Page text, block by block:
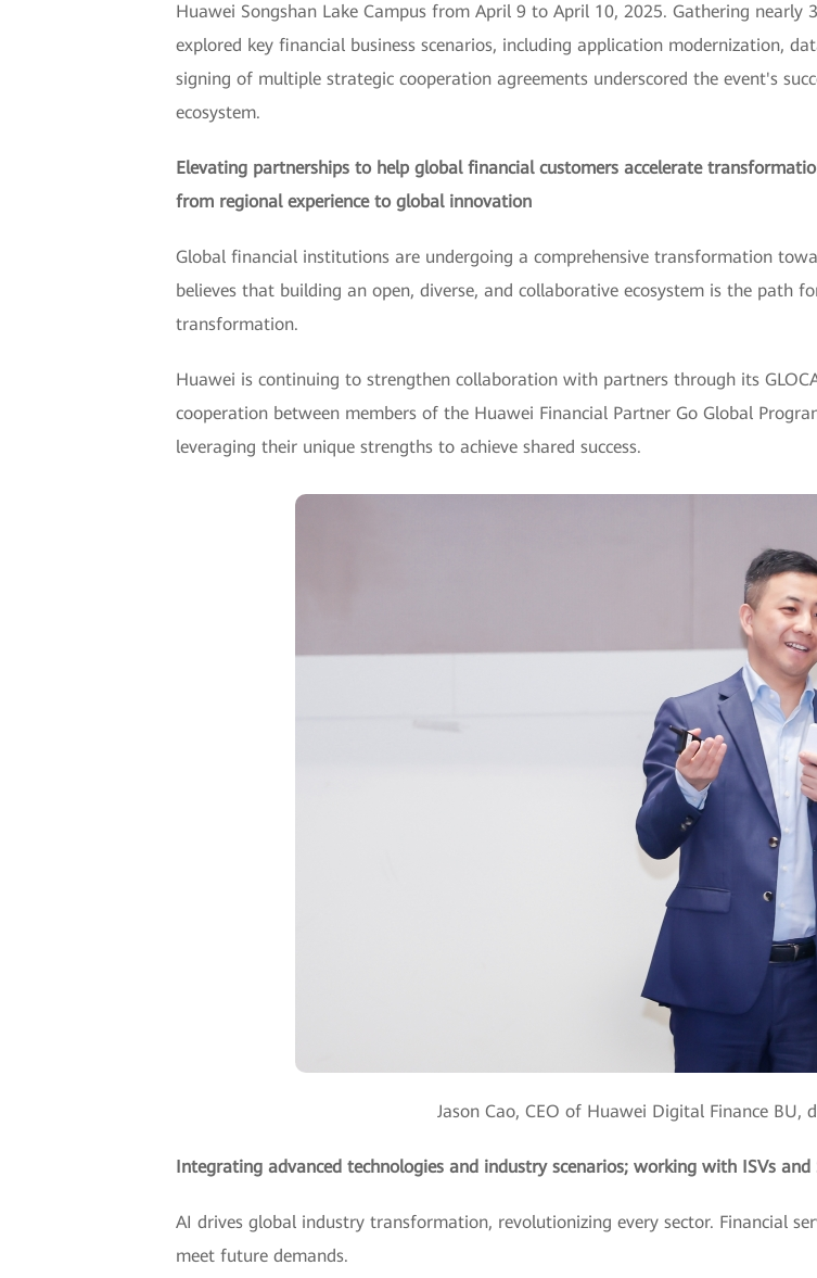
Huawei Songshan Lake Campus from April 9 to April 10, 2025. Gathering
explored key financial business scenarios, including application modernization,
signing of multiple strategic cooperation agreements underscored the event's
ecosystem.
Elevating partnerships to help global financial customers accelerate
from regional experience to global innovation
Global financial institutions are undergoing a comprehensive transformation
believes that building an open, diverse, and collaborative ecosystem is the path
transformation.
Huawei is continuing to strengthen collaboration with partners through its
cooperation between members of the Huawei Financial Partner Go Global
leveraging their unique strengths to achieve shared success.
Jason Cao, CEO of Huawei Digital Finance BU,
Integrating advanced technologies and industry scenarios; working with ISVs
AI drives global industry transformation, revolutionizing every sector. Financial
meet future demands.